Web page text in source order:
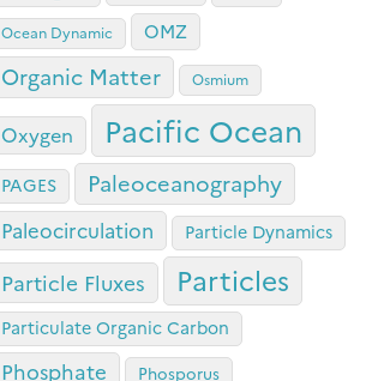
Ocean Dynamic OMZ
Organic Matter Osmium
Oxygen Pacific Ocean
PAGES Paleoceanography
Paleocirculation Particle Dynamics
Particle Fluxes Particles
Particulate Organic Carbon
Phosphate Phosporus